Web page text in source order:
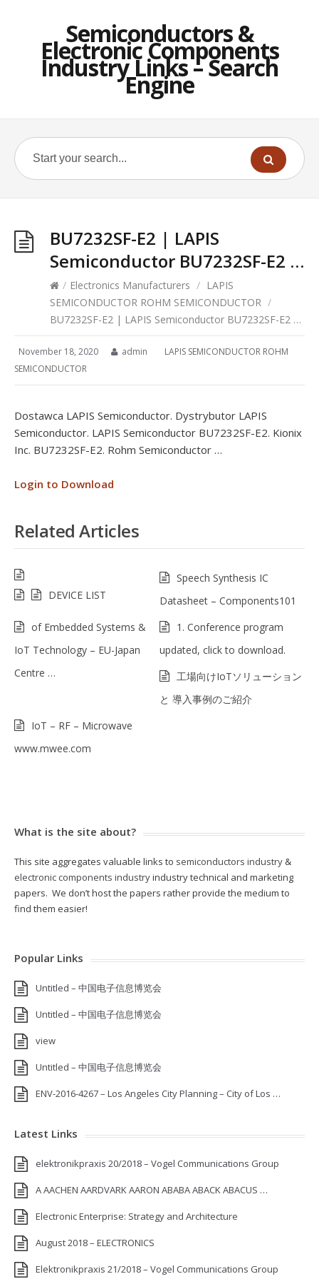
Semiconductors &
Electronic Components
Industry Links – Search
Engine
BU7232SF-E2 | LAPIS
Semiconductor BU7232SF-E2 …
/ Electronics Manufacturers / LAPIS
SEMICONDUCTOR ROHM SEMICONDUCTOR /
BU7232SF-E2 | LAPIS Semiconductor BU7232SF-E2 …
November 18, 2020 admin
LAPIS SEMICONDUCTOR ROHM
SEMICONDUCTOR
Dostawca LAPIS Semiconductor. Dystrybutor LAPIS
Semiconductor. LAPIS Semiconductor BU7232SF-E2. Kionix
Inc. BU7232SF-E2. Rohm Semiconductor …
Login to Download
Related Articles
DEVICE LIST
Speech Synthesis IC
Datasheet – Components101
of Embedded Systems &
IoT Technology – EU-Japan
Centre …
1. Conference program
updated, click to download.
工場向けIoTソリューション
と 導入事例のご紹介
IoT – RF – Microwave
www.mwee.com
What is the site about?
This site aggregates valuable links to semiconductors industry &
electronic components industryindustry technical and marketing
papers. We don’t host the papers rather provide the medium to
find them easier!
Popular Links
Untitled – 中国电子信息博览会
Untitled – 中国电子信息博览会
view
Untitled – 中国电子信息博览会
ENV-2016-4267 – Los Angeles City Planning – City of Los …
Latest Links
elektronikpraxis 20/2018 – Vogel Communications Group
A AACHEN AARDVARK AARON ABABA ABACK ABACUS …
Electronic Enterprise: Strategy and Architecture
August 2018 – ELECTRONICS
Elektronikpraxis 21/2018 – Vogel Communications Group